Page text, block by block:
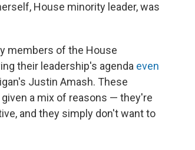
House minority leader, was
members of the House
their leadership's agenda even
Justin Amash. These
a mix of reasons — they're
and they simply don't want to